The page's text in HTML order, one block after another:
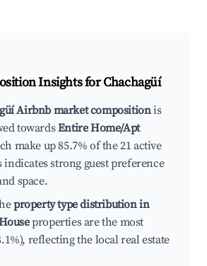
Insights forChachagüí
Airbnb market compositionis
towardsEntire Home/Apt
make up 85.7% of the 21 active
strong guest preference
space.
property type distribution in
properties are the most
reflecting the local real estate